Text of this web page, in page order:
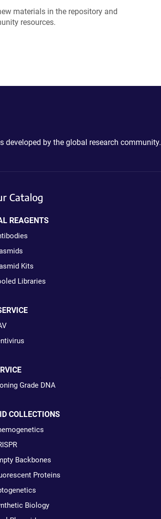
materials in the repository and
resources.
by the global research community.
Catalog
REAGENTS
Kits
Libraries
Grade DNA
COLLECTIONS
Backbones
Proteins
Biology